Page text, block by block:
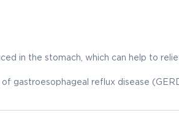
in the stomach, which can help to
gastroesophageal reflux disease